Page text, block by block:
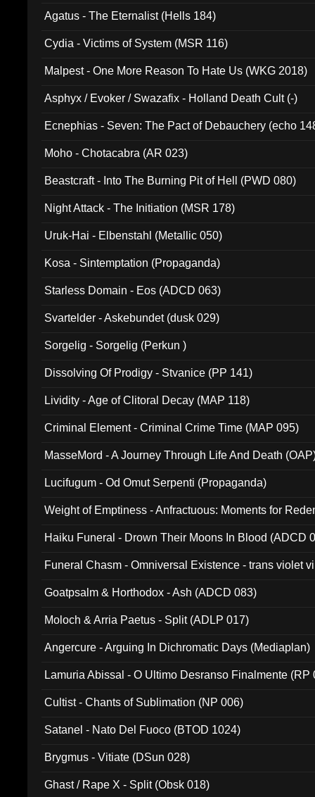
Agatus - The Eternalist (Hells 184)
Cydia - Victims of System (MSR 116)
Malpest - One More Reason To Hate Us (WKG 2018)
Asphyx / Evoker / Swazafix - Holland Death Cult (-)
Ecnephias - Seven: The Pact of Debauchery (echo
Moho - Chotacabra (AR 023)
Beastcraft - Into The Burning Pit of Hell (PWD 080)
Night Attack - The Initiation (MSR 178)
Uruk-Hai - Elbenstahl (Metallic 050)
Kosa - Sintemptation (Propaganda)
Starless Domain - Eos (ADCD 063)
Svartelder - Askebundet (dusk 029)
Sorgelig - Sorgelig (Perkun )
Dissolving Of Prodigy - Stvanice (PP 141)
Lividity - Age of Clitoral Decay (MAP 118)
Criminal Element - Criminal Crime Time (MAP 095)
MasseMord - A Journey Through Life And Death
Lucifugum - Od Omut Serpenti (Propaganda)
Weight of Emptiness - Anfractuous: Moments for
Haiku Funeral - Drown Their Moons In Blood (ADCD
Funeral Chasm - Omniversal Existence - trans violet
Goatpsalm & Horthodox - Ash (ADCD 083)
Moloch & Arria Paetus - Split (ADLP 017)
Angercure - Arguing In Dichromatic Days (Mediaplan)
Lamuria Abissal - O Ultimo Desranso Finalmente (RP
Cultist - Chants of Sublimation (NP 006)
Satanel - Nato Del Fuoco (BTOD 1024)
Brygmus - Vitiate (DSun 028)
Ghast / Rape X - Split (Obsk 018)